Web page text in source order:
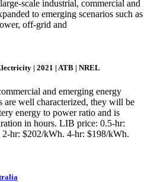
scale industrial, commercial and
to emerging scenarios such as
off-grid and
| 2021 | ATB | NREL
and emerging energy
are well characterized, they will be
energy to power ratio and is
in hours. LIB price: 0.5-hr:
hr: $202/kWh. 4-hr: $198/kWh.